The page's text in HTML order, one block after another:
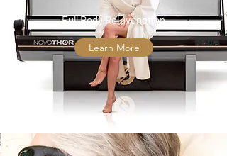
Full Body Rejuvenation
Learn More